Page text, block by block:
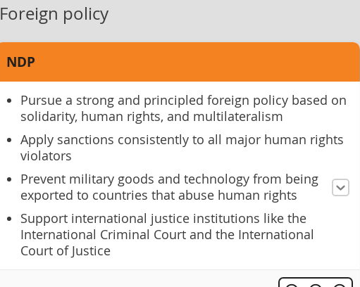
Foreign policy
NDP
Pursue a strong and principled foreign policy based on
solidarity, human rights, and multilateralism
Apply sanctions consistently to all major human rights
violators
Prevent military goods and technology from being
exported to countries that abuse human rights
Support international justice institutions like the
International Criminal Court and the International
Court of Justice